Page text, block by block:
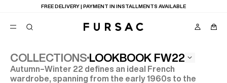
FREE DELIVERY | PAYMENT IN INSTALLMENTS AVAILABLE
COLLECTIONS LOOKBOOK FW22
Autumn–Winter 22 defines an ideal French
wardrobe, spanning from the early 1960s to the
POPULAR